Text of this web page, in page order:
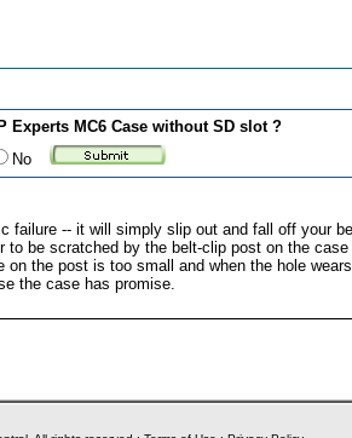
Experts MC6 Case without SD slot ?
No
-- it will simply slip out and fall off your
be scratched by the belt-clip post on the
the post is too small and when the hole
the case has promise.